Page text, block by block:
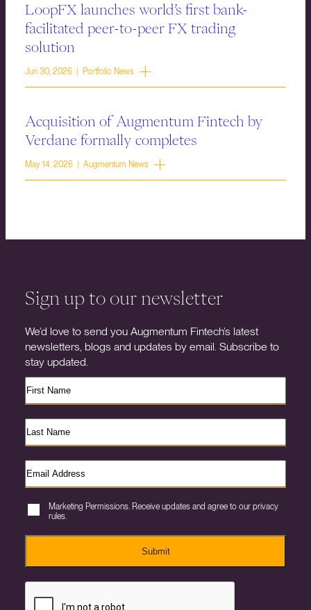
LoopFX launches world’s first bank-
facilitated peer-to-peer FX trading
solution
Jun 30, 2026 | Portfolio News
Acquisition of Augmentum Fintech by
Verdane formally completes
May 14, 2026 | Augmentum News
Sign up to our newsletter
We’d love to send you Augmentum Fintech’s latest
newsletters, blogs and updates by email. Subscribe to
stay updated.
Marketing Permissions. Receive updates and agree to our privacy
rules.
Submit